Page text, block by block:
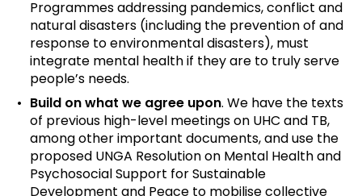
Programmes addressing pandemics, conflict and
natural disasters (including the prevention of and
response to environmental disasters), must
integrate mental health if they are to truly serve
people’s needs.
Build on what we agree upon. We have the texts
of previous high-level meetings on UHC and TB,
among other important documents, and use the
proposed UNGA Resolution on Mental Health and
Psychosocial Support for Sustainable
Development and Peace to mobilise collective